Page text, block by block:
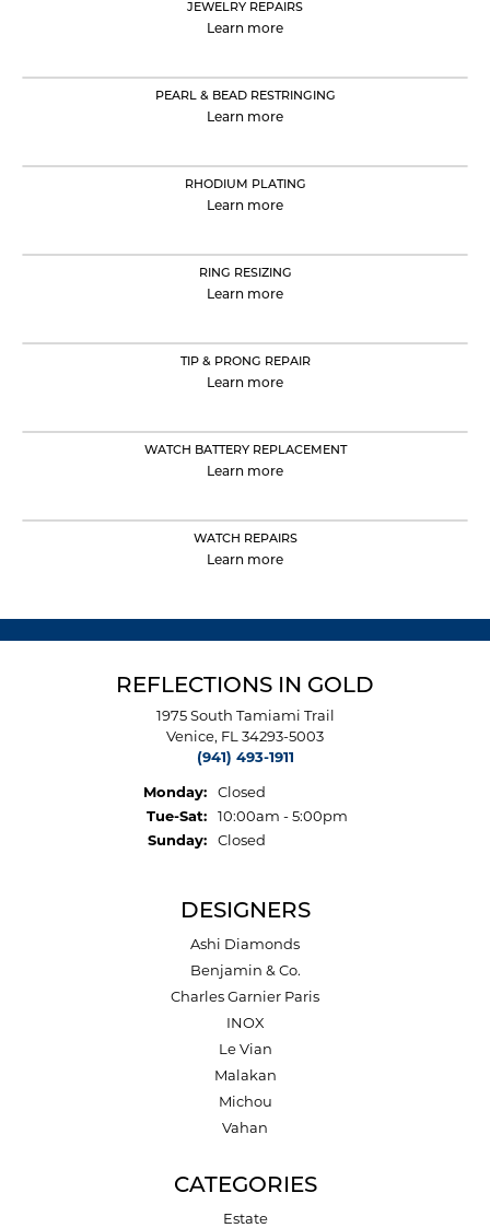
JEWELRY REPAIRS
Learn more
PEARL & BEAD RESTRINGING
Learn more
RHODIUM PLATING
Learn more
RING RESIZING
Learn more
TIP & PRONG REPAIR
Learn more
WATCH BATTERY REPLACEMENT
Learn more
WATCH REPAIRS
Learn more
REFLECTIONS IN GOLD
1975 South Tamiami Trail
Venice, FL 34293-5003
(941) 493-1911
Monday:
Closed
Tue-Sat:Tuesday - Saturday:
10:00am - 5:00pm
Sunday:
Closed
DESIGNERS
Ashi Diamonds
Benjamin & Co.
Charles Garnier Paris
INOX
Le Vian
Malakan
Michou
Vahan
CATEGORIES
Estate